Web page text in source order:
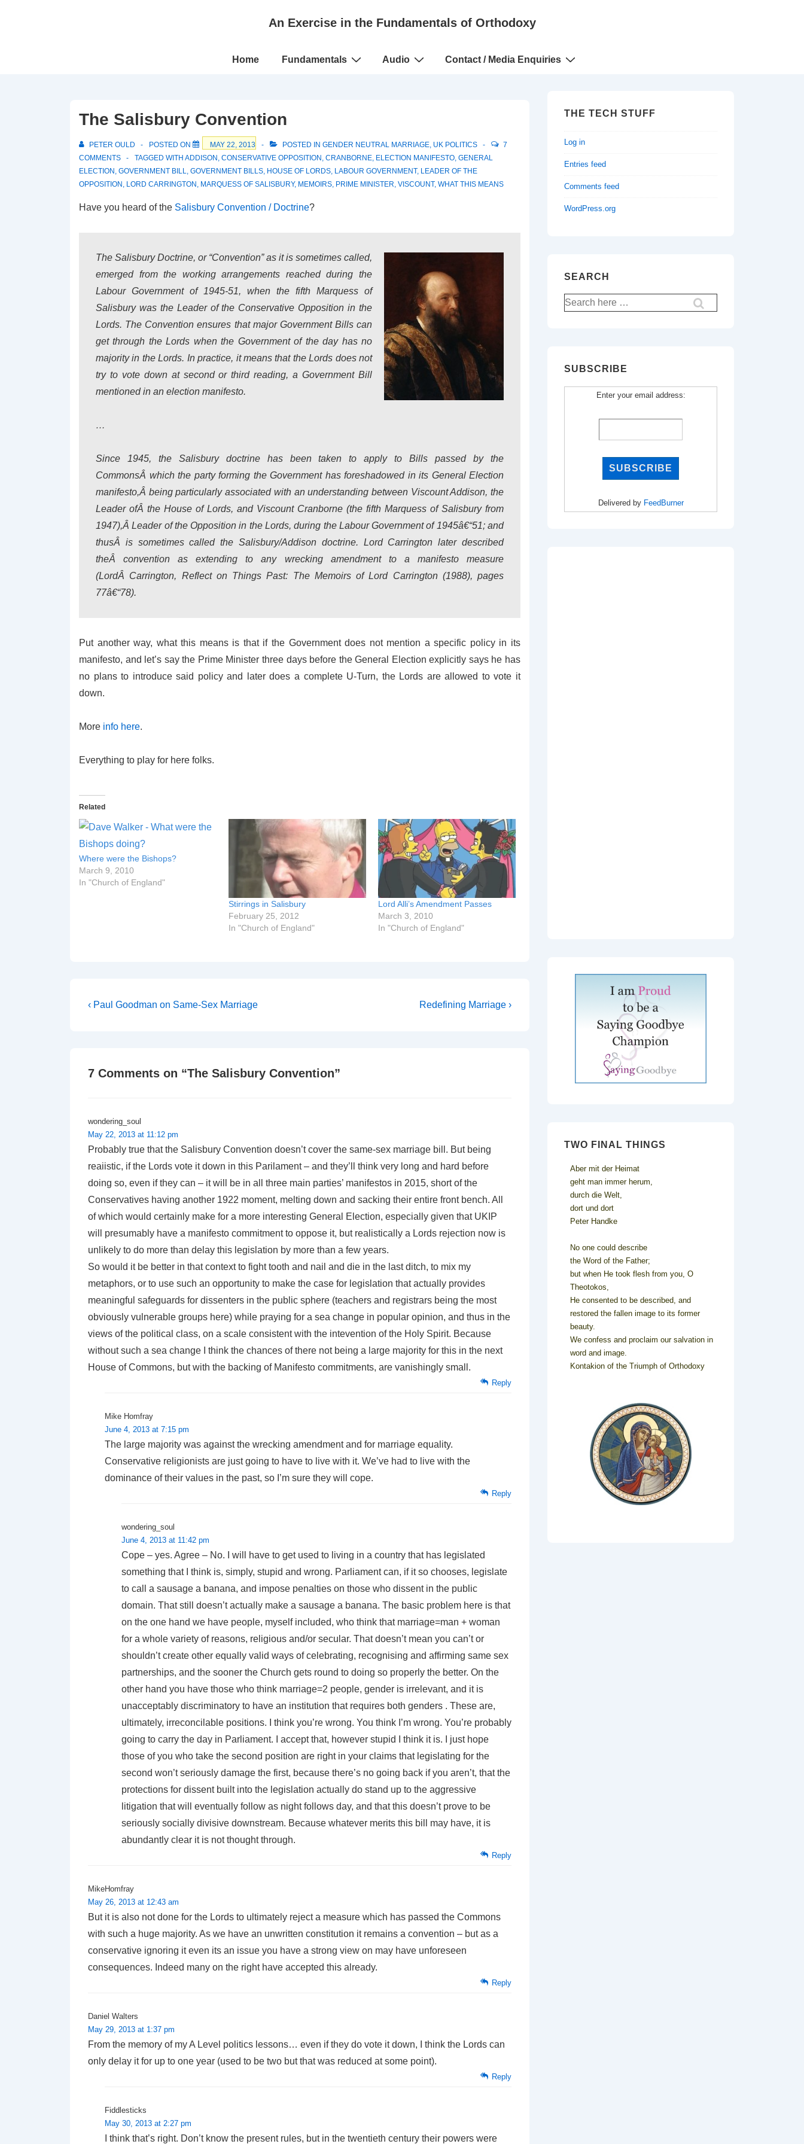
An Exercise in the Fundamentals of Orthodoxy
Main
Home Fundamentals Audio Contact / Media Enquiries
The Salisbury Convention
PETER OULD POSTED ON MAY 22, 2013 POSTED IN GENDER NEUTRAL MARRIAGE, UK POLITICS
7
COMMENTS
TAGGED WITH ADDISON , CONSERVATIVE OPPOSITION , CRANBORNE, ELECTION MANIFESTO, GENERAL
ELECTION , GOVERNMENT BILL, GOVERNMENT BILLS, HOUSE OF LORDS, LABOUR GOVERNMENT, LEADER OF THE
OPPOSITION , LORD CARRINGTON , MARQUESS OF SALISBURY, MEMOIRS, PRIME MINISTER, VISCOUNT, WHAT THIS MEANS
Have you heard of the Salisbury Convention / Doctrine?
The Salisbury Doctrine, or “Convention” as it is sometimes called,
emerged from the working arrangements reached during the
Labour Government of 1945-51, when the fifth Marquess of
Salisbury was the Leader of the Conservative Opposition in the
Lords. The Convention ensures that major Government Bills can
get through the Lords when the Government of the day has no
majority in the Lords. In practice, it means that the Lords does not
try to vote down at second or third reading, a Government Bill
mentioned in an election manifesto.
…
Since 1945, the Salisbury doctrine has been taken to apply to Bills passed by the
CommonsÂ which the party forming the Government has foreshadowed in its General Election
manifesto,Â being particularly associated with an understanding between Viscount Addison, the
Leader ofÂ the House of Lords, and Viscount Cranborne (the fifth Marquess of Salisbury from
1947),Â Leader of the Opposition in the Lords, during the Labour Government of 1945â€“51; and
thusÂ is sometimes called the Salisbury/Addison doctrine. Lord Carrington later described
theÂ convention as extending to any wrecking amendment to a manifesto measure
(LordÂ Carrington, Reflect on Things Past: The Memoirs of Lord Carrington (1988), pages
77â€“78).
Put another way, what this means is that if the Government does not mention a specific policy in its
manifesto, and let’s say the Prime Minister three days before the General Election explicitly says he has
no plans to introduce said policy and later does a complete U-Turn, the Lords are allowed to vote it
down.
More info here.
Everything to play for here folks.
Related
Where were the Bishops?
March 9, 2010
In "Church of England"
Stirrings in Salisbury
February 25, 2012
In "Church of England"
Lord Alli’s Amendment Passes
March 3, 2010
In "Church of England"
Post
Previous
‹ Paul Goodman on Same-Sex Marriage
Next
Redefining Marriage ›
7 Comments on “The Salisbury Convention”
wondering_soul
May 22, 2013 at 11:12 pm
Probably true that the Salisbury Convention doesn’t cover the same-sex marriage bill. But being
reaiistic, if the Lords vote it down in this Parilament – and they’ll think very long and hard before
doing so, even if they can – it will be in all three main parties’ manifestos in 2015, short of the
Conservatives having another 1922 moment, melting down and sacking their entire front bench. All
of which would certainly make for a more interesting General Election, especially given that UKIP
will presumably have a manifesto commitment to oppose it, but realistically a Lords rejection now is
unlikely to do more than delay this legislation by more than a few years.
So would it be better in that context to fight tooth and nail and die in the last ditch, to mix my
metaphors, or to use such an opportunity to make the case for legislation that actually provides
meaningful safeguards for dissenters in the public sphere (teachers and registrars being the most
obviously vulnerable groups here) while praying for a sea change in popular opinion, and thus in the
views of the political class, on a scale consistent with the intevention of the Holy Spirit. Because
without such a sea change I think the chances of there not being a large majority for this in the next
House of Commons, but with the backing of Manifesto commitments, are vanishingly small.
Reply
Mike Homfray
June 4, 2013 at 7:15 pm
The large majority was against the wrecking amendment and for marriage equality.
Conservative religionists are just going to have to live with it. We’ve had to live with the
dominance of their values in the past, so I’m sure they will cope.
Reply
wondering_soul
June 4, 2013 at 11:42 pm
Cope – yes. Agree – No. I will have to get used to living in a country that has legislated
something that I think is, simply, stupid and wrong. Parliament can, if it so chooses, legislate
to call a sausage a banana, and impose penalties on those who dissent in the public
domain. That still doesn’t actually make a sausage a banana. The basic problem here is that
on the one hand we have people, myself included, who think that marriage=man + woman
for a whole variety of reasons, religious and/or secular. That doesn’t mean you can’t or
shouldn’t create other equally valid ways of celebrating, recognising and affirming same sex
partnerships, and the sooner the Church gets round to doing so properly the better. On the
other hand you have those who think marriage=2 people, gender is irrelevant, and it is
unacceptably discriminatory to have an institution that requires both genders . These are,
ultimately, irreconcilable positions. I think you’re wrong. You think I’m wrong. You’re probably
going to carry the day in Parliament. I accept that, however stupid I think it is. I just hope
those of you who take the second position are right in your claims that legislating for the
second won’t seriously damage the first, because there’s no going back if you aren’t, that the
protections for dissent built into the legislation actually do stand up to the aggressive
litigation that will eventually follow as night follows day, and that this doesn’t prove to be
seriously socially divisive downstream. Because whatever merits this bill may have, it is
abundantly clear it is not thought through.
Reply
MikeHomfray
May 26, 2013 at 12:43 am
But it is also not done for the Lords to ultimately reject a measure which has passed the Commons
with such a huge majority. As we have an unwritten constitution it remains a convention – but as a
conservative ignoring it even its an issue you have a strong view on may have unforeseen
consequences. Indeed many on the right have accepted this already.
Reply
Daniel Walters
May 29, 2013 at 1:37 pm
From the memory of my A Level politics lessons… even if they do vote it down, I think the Lords can
only delay it for up to one year (used to be two but that was reduced at some point).
Reply
Fiddlesticks
May 30, 2013 at 2:27 pm
I think that’s right. Don’t know the present rules, but in the twentieth century their powers were
THE TECH STUFF
Log in
Entries feed
Comments feed
WordPress.org
SEARCH
Search
for:
SUBSCRIBE
Enter your email address:
Delivered by FeedBurner
TWO FINAL THINGS
Aber mit der Heimat
geht man immer herum,
durch die Welt,
dort und dort
Peter Handke
No one could describe
the Word of the Father;
but when He took flesh from you, O
Theotokos,
He consented to be described, and
restored the fallen image to its former
beauty.
We confess and proclaim our salvation in
word and image.
Kontakion of the Triumph of Orthodoxy